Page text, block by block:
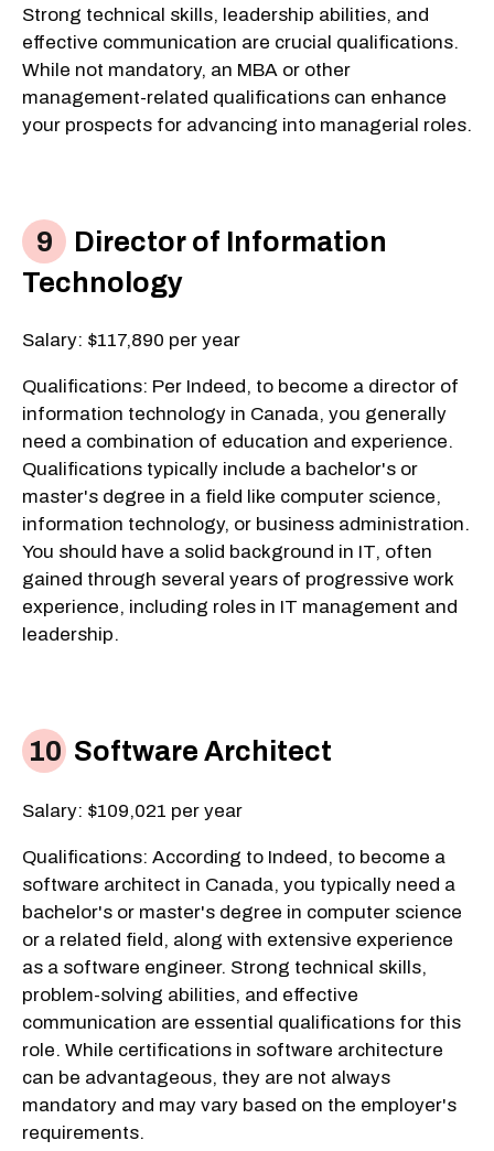
Strong technical skills, leadership abilities, and
effective communication are crucial qualifications.
While not mandatory, an MBA or other
management-related qualifications can enhance
your prospects for advancing into managerial roles.
Director of Information
Technology
Salary: $117,890 per year
Qualifications: Per Indeed, to become a director of
information technology in Canada, you generally
need a combination of education and experience.
Qualifications typically include a bachelor's or
master's degree in a field like computer science,
information technology, or business administration.
You should have a solid background in IT, often
gained through several years of progressive work
experience, including roles in IT management and
leadership.
Software Architect
Salary: $109,021 per year
Qualifications: According to Indeed, to become a
software architect in Canada, you typically need a
bachelor's or master's degree in computer science
or a related field, along with extensive experience
as a software engineer. Strong technical skills,
problem-solving abilities, and effective
communication are essential qualifications for this
role. While certifications in software architecture
can be advantageous, they are not always
mandatory and may vary based on the employer's
requirements.